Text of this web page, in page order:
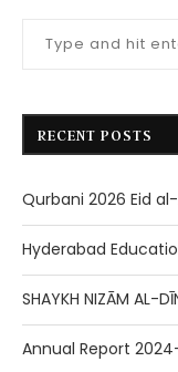
RECENT POSTS
Qurbani 2026 Eid
Hyderabad
SHAYKH NIZĀM AL-
Annual Report